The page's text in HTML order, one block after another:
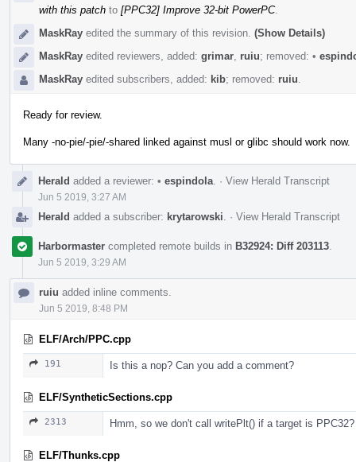
with this patch to [PPC32] Improve 32-bit PowerPC.
MaskRay edited the summary of this revision. (Show Details)
MaskRay edited reviewers, added: grimar ruiu; removed: •
MaskRay edited subscribers, added: kib; removed: ruiu
Ready for review.
Many -no-pie/-pie/-shared linked against musl or glibc should work now.
Herald added a reviewer: • espindola · View Herald Transcript
Jun 5 2019, 3:27 AM
Herald added a subscriber: krytarowski · View Herald Transcript
Harbormaster completed remote builds in B32924: Diff 203113
Jun 5 2019, 3:29 AM
ruiu added inline comments.
Jun 5 2019, 8:48 PM
ELF/Arch/PPC.cpp
191 Is this a nop? Can you add a comment?
ELF/SyntheticSections.cpp
2313 Hmm, so we don't call writePlt() if a target is PPC32?
ELF/Thunks.cpp